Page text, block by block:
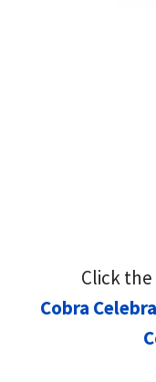
Click
Cobra